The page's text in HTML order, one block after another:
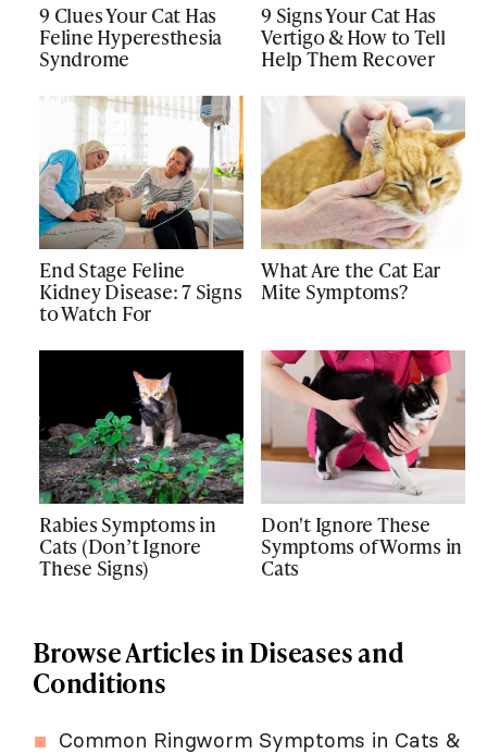
9 Clues Your Cat Has
Feline Hyperesthesia
Syndrome
9 Signs Your Cat Has
Vertigo & How to Tell
Help Them Recover
End Stage Feline
Kidney Disease: 7 Signs
to Watch For
What Are the Cat Ear
Mite Symptoms?
Rabies Symptoms in
Cats (Don’t Ignore
These Signs)
Don't Ignore These
Symptoms of Worms in
Cats
Browse Articles in Diseases and
Conditions
Common Ringworm Symptoms in Cats &